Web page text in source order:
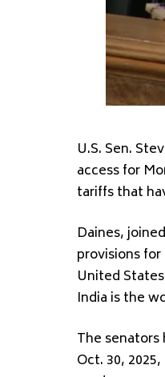
U.S. Sen.
access for
tariffs that
Daines,
provisions
United
India is the
The
Oct. 30,